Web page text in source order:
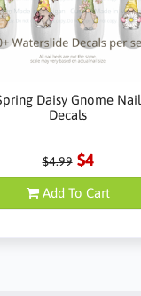
Daisy Gnome Nail
Decals
$4.99 $4
Add To Cart